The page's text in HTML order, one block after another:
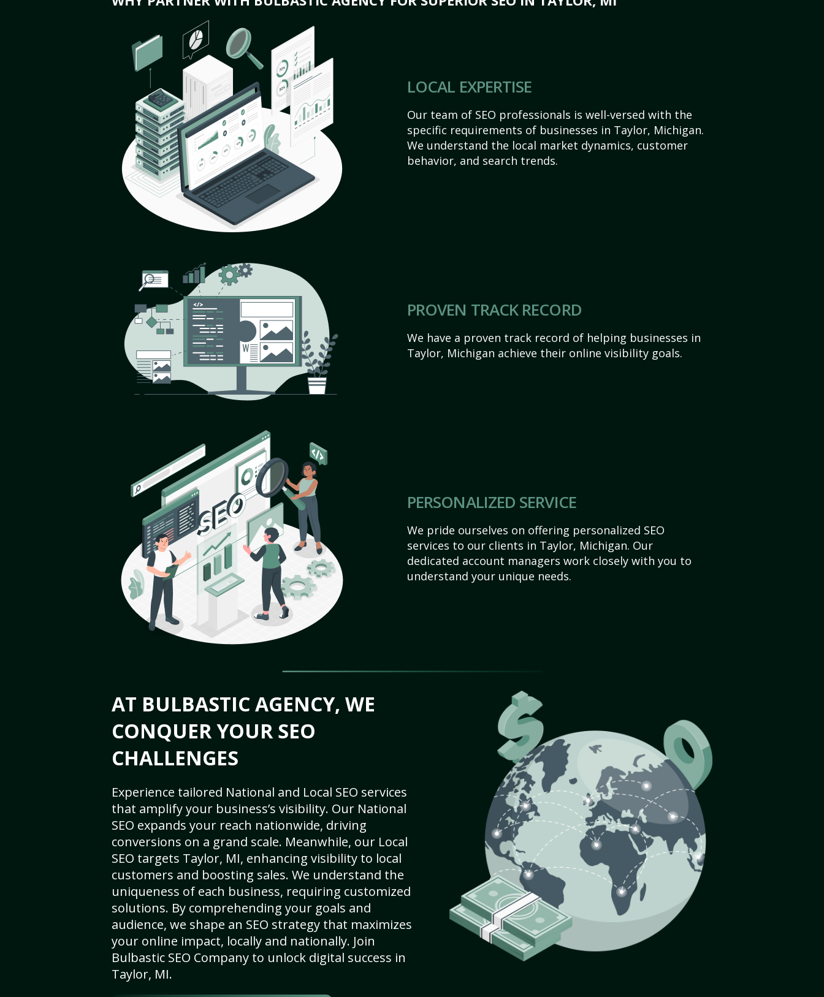
LOCAL EXPERTISE
Our team of SEO professionals is well-versed with the
specific requirements of businesses in Taylor, Michigan.
We understand the local market dynamics, customer
behavior, and search trends.
PROVEN TRACK RECORD
We have a proven track record of helping businesses in
Taylor, Michigan achieve their online visibility goals.
PERSONALIZED SERVICE
We pride ourselves on offering personalized SEO
services to our clients in Taylor, Michigan. Our
dedicated account managers work closely with you to
understand your unique needs.
AT BULBASTIC AGENCY, WE
CONQUER YOUR SEO
CHALLENGES
Experience tailored National and Local SEO services
that amplify your business’s visibility. Our National
SEO expands your reach nationwide, driving
conversions on a grand scale. Meanwhile, our Local
SEO targets Taylor, MI, enhancing visibility to local
customers and boosting sales. We understand the
uniqueness of each business, requiring customized
solutions. By comprehending your goals and
audience, we shape an SEO strategy that maximizes
your online impact, locally and nationally. Join
Bulbastic SEO Company to unlock digital success in
Taylor, MI.